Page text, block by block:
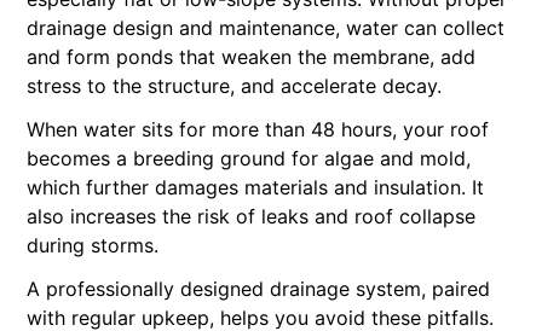
drainage design and maintenance, water can collect
and form ponds that weaken the membrane, add
stress to the structure, and accelerate decay.
When water sits for more than 48 hours, your roof
becomes a breeding ground for algae and mold,
which further damages materials and insulation. It
also increases the risk of leaks and roof collapse
during storms.
A professionally designed drainage system, paired
with regular upkeep, helps you avoid these pitfalls.